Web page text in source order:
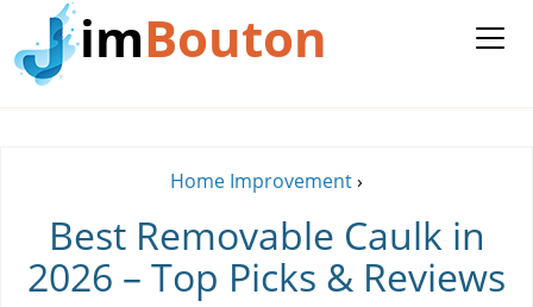
imBouton
Home Improvement›
Best Removable Caulk in
2026 – Top Picks & Reviews